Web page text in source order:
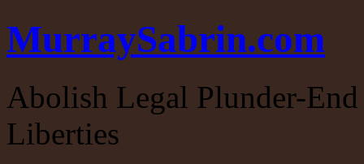
MurraySabrin.com
Abolish Legal Plunder-
Liberties